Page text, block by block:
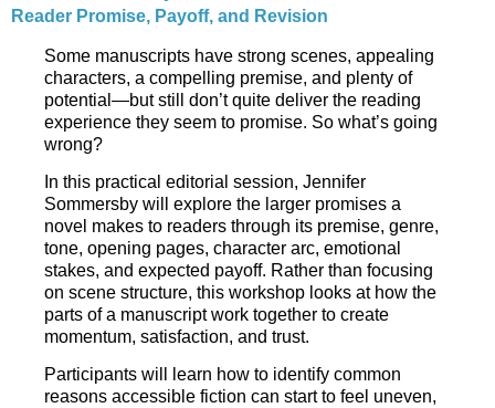
Reader Promise, Payoff, and Revision
Some manuscripts have strong scenes, appealing
characters, a compelling premise, and plenty of
potential—but still don’t quite deliver the reading
experience they seem to promise. So what’s going
wrong?
In this practical editorial session, Jennifer
Sommersby will explore the larger promises a
novel makes to readers through its premise, genre,
tone, opening pages, character arc, emotional
stakes, and expected payoff. Rather than focusing
on scene structure, this workshop looks at how the
parts of a manuscript work together to create
momentum, satisfaction, and trust.
Participants will learn how to identify common
reasons accessible fiction can start to feel uneven,